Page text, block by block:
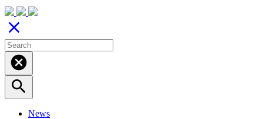
close
cancel
search
News